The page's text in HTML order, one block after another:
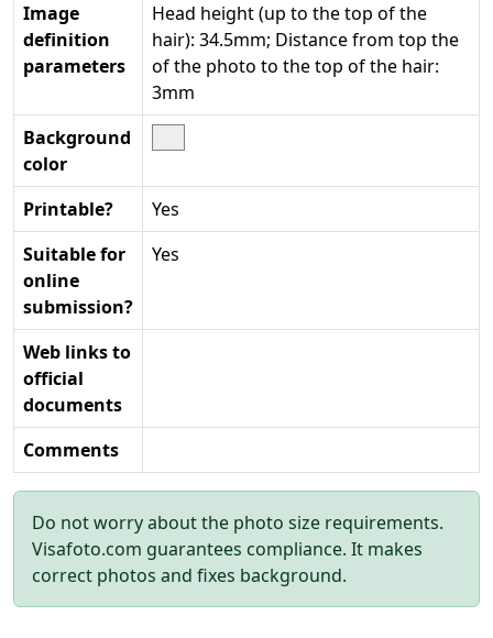
Image
definition
parameters
Head height (up to the top of the
hair): 34.5mm; Distance from top the
of the photo to the top of the hair:
3mm
Background
color
Printable?
Yes
Suitable for
online
submission?
Yes
Web links to
official
documents
Comments
Do not worry about the photo size requirements.
Visafoto.com guarantees compliance. It makes
correct photos and fixes background.